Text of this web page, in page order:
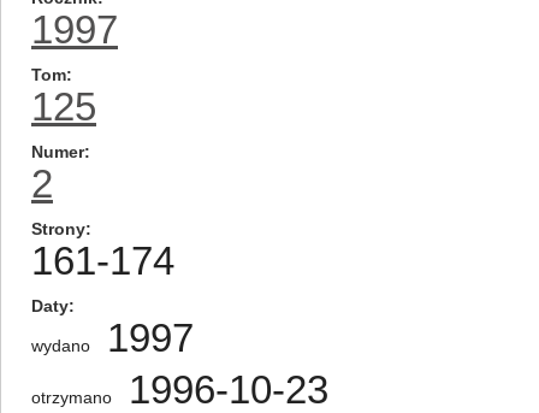
1997
Tom
125
Numer
2
Strony
161-174
Daty
wydano 1997
otrzymano 1996-10-23